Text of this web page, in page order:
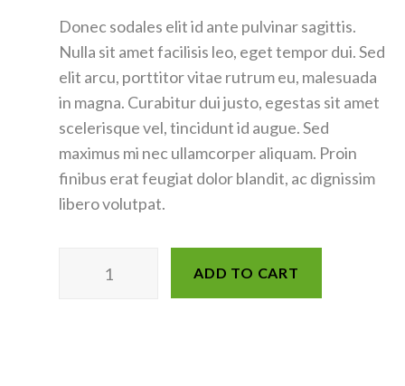
Donec sodales elit id ante pulvinar sagittis.
Nulla sit amet facilisis leo, eget tempor dui. Sed
elit arcu, porttitor vitae rutrum eu, malesuada
in magna. Curabitur dui justo, egestas sit amet
scelerisque vel, tincidunt id augue. Sed
maximus mi nec ullamcorper aliquam. Proin
finibus erat feugiat dolor blandit, ac dignissim
libero volutpat.
ADD TO CART